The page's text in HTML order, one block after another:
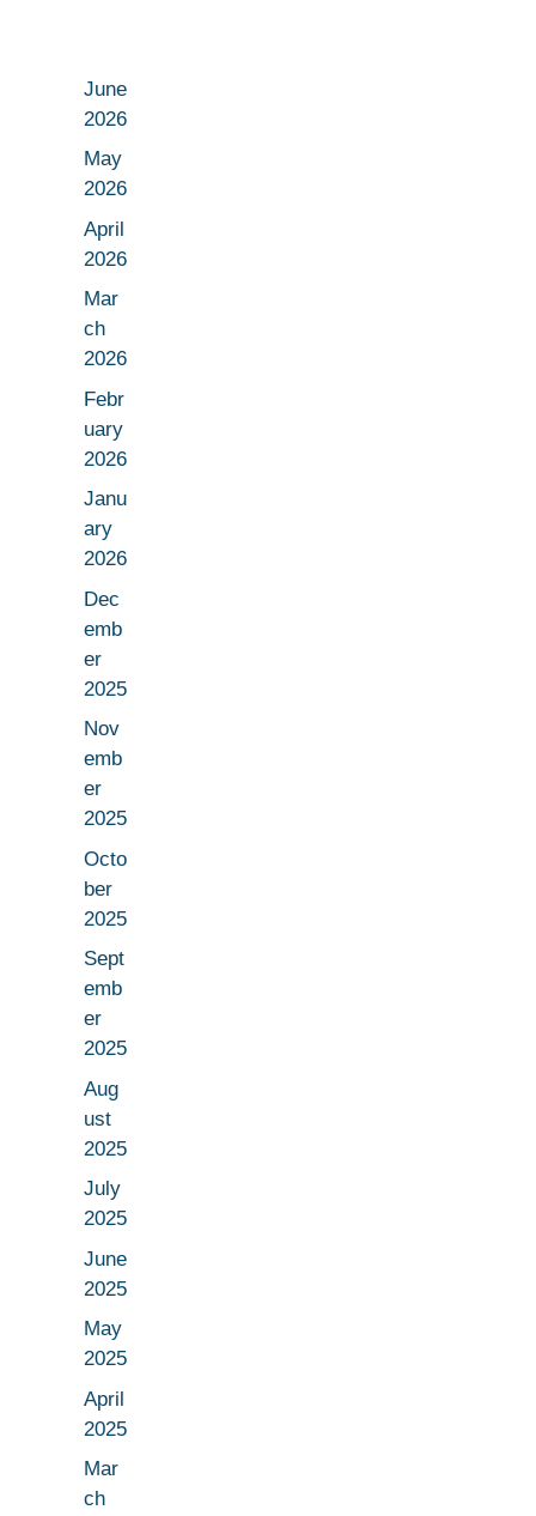
June
2026
May
2026
April
2026
Mar
ch
2026
Febr
uary
2026
Janu
ary
2026
Dec
emb
er
2025
Nov
emb
er
2025
Octo
ber
2025
Sept
emb
er
2025
Aug
ust
2025
July
2025
June
2025
May
2025
April
2025
Mar
ch